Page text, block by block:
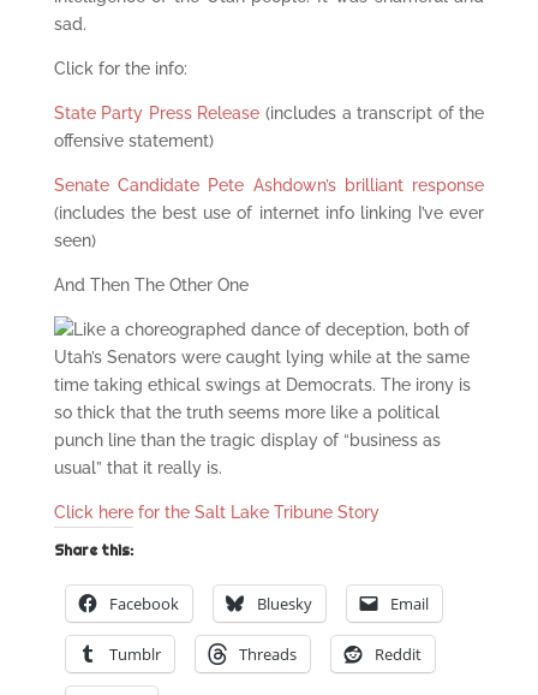
sad.
Click for the info:
State Party Press Release (includes a transcript of the
offensive statement)
Senate Candidate Pete Ashdown’s brilliant response
(includes the best use of internet info linking I’ve ever
seen)
And Then The Other One
Like a choreographed dance of deception, both of
Utah’s Senators were caught lying while at the same
time taking ethical swings at Democrats. The irony is
so thick that the truth seems more like a political
punch line than the tragic display of “business as
usual” that it really is.
Click here for the Salt Lake Tribune Story
Share this:
Facebook Bluesky Email
Tumblr Threads Reddit